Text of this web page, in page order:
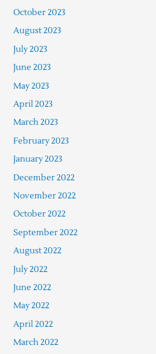
October 2023
August 2023
July 2023
June 2023
May 2023
April 2023
March 2023
February 2023
January 2023
December 2022
November 2022
October 2022
September 2022
August 2022
July 2022
June 2022
May 2022
April 2022
March 2022